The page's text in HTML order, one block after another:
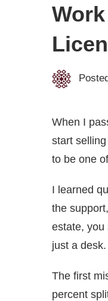
When I
start
to be one
I learned
the
estate, you
just a desk.
The first
percent